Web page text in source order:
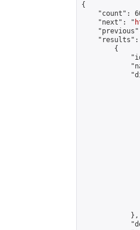
{
"count":
    "next": "
"results":
        {
            },